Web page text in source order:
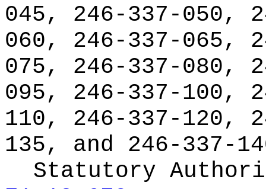
045, 246-337-050,
060, 246-337-065,
075, 246-337-080,
095, 246-337-100,
110, 246-337-120,
135, and 246-337-
Statutory